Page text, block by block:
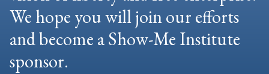
We hope you will join our efforts
and become a Show-Me Institute
sponsor.